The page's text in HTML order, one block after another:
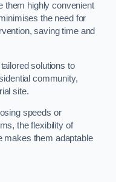
them highly convenient
the need for
saving time and
solutions to
community,
site.
speeds or
the flexibility of
makes them adaptable